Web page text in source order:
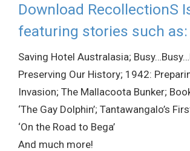
Download RecollectionS
featuring stories such as:
Saving Hotel Australasia;
Preserving Our History; 1942:
Invasion; The Mallacoota Bunker;
‘The Gay Dolphin’; Tantawangalo’s
‘On the Road to Bega’
And much more!